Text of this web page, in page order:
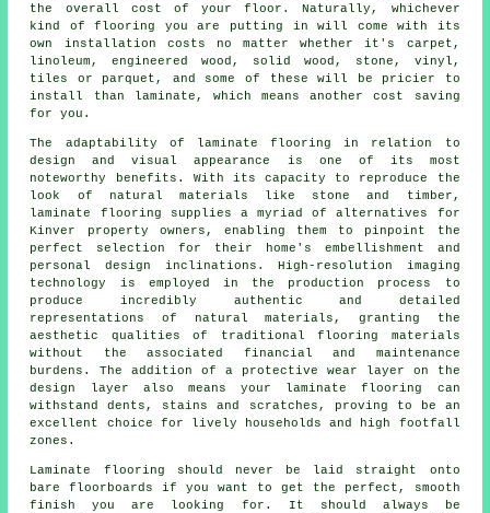
the overall cost of your floor. Naturally, whichever
kind of flooring you are putting in will come with its
own installation costs no matter whether it's carpet,
linoleum, engineered wood, solid wood, stone, vinyl,
tiles or parquet, and some of these will be pricier to
install than laminate, which means another cost saving
for you.
The adaptability of laminate flooring in relation to
design and visual appearance is one of its most
noteworthy benefits. With its capacity to reproduce the
look of natural materials like stone and timber,
laminate flooring supplies a myriad of alternatives for
Kinver property owners, enabling them to pinpoint the
perfect selection for their home's embellishment and
personal design inclinations. High-resolution imaging
technology is employed in the production process to
produce incredibly authentic and detailed
representations of natural materials, granting the
aesthetic qualities of traditional flooring materials
without the associated financial and maintenance
burdens. The addition of a protective wear layer on the
design layer also means your laminate flooring can
withstand dents, stains and scratches, proving to be an
excellent choice for lively households and high footfall
zones.
Laminate flooring should never be laid straight onto
bare floorboards if you want to get the perfect, smooth
finish you are looking for. It should always be